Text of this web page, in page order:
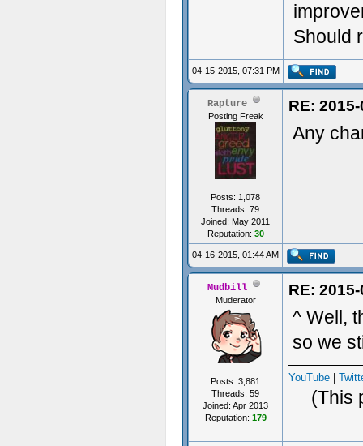
Should
04-15-2015, 07:31 PM
Rapture
Posting Freak
Posts: 1,078
Threads: 79
Joined: May 2011
Reputation: 30
RE:
Any
04-16-2015, 01:44 AM
Mudbill
Muderator
Posts: 3,881
Threads: 59
Joined: Apr 2013
Reputation: 179
RE:
^ Well,
so we
YouTube
(This